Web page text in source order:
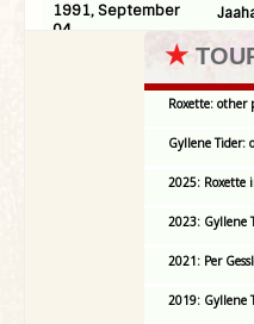
1991, September
04
★
Roxette: other
Gyllene Tider:
2025: Roxette
2023: Gyllene
2021: Per
2019: Gyllene